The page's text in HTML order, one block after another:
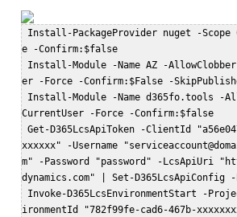
e -Confirm:$false
er -Force -Confirm:$False -
CurrentUser -Force -Confirm:$false
xxxxxx" -Username
m" -Password "password" -LcsApiUri
dynamics.com" | Set-D365LcsApiConfig